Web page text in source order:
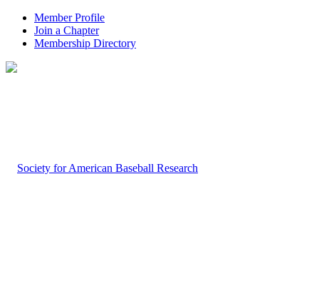
Member Profile
Join a Chapter
Membership Directory